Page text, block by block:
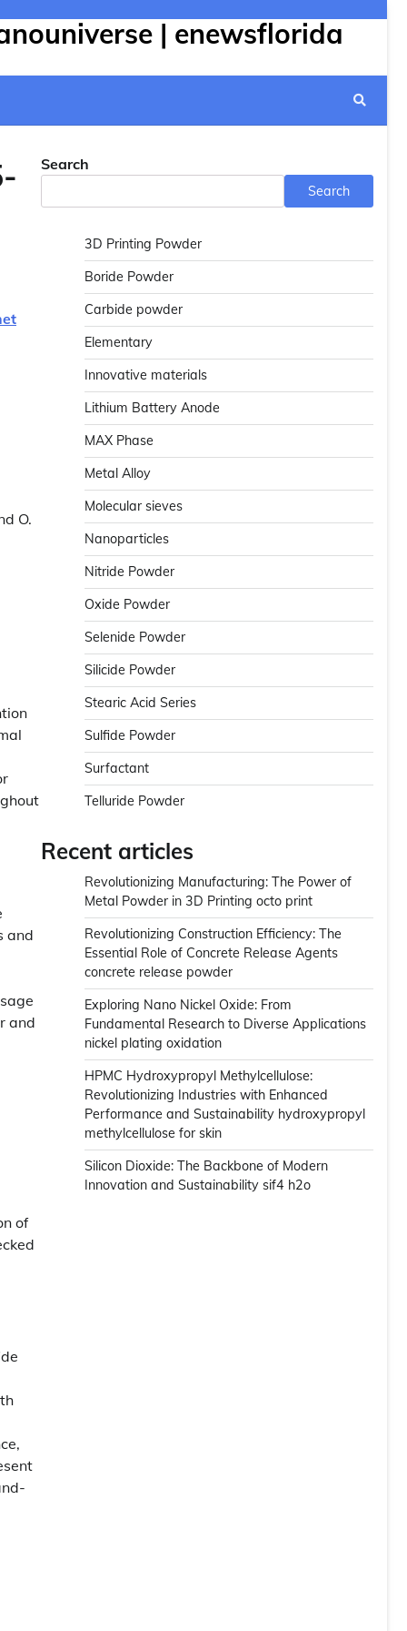
| enewsflorida
O.
and
and
of
Search
Search
3D Printing Powder
Boride Powder
Carbide powder
Elementary
Innovative materials
Lithium Battery Anode
MAX Phase
Metal Alloy
Molecular sieves
Nanoparticles
Nitride Powder
Oxide Powder
Selenide Powder
Silicide Powder
Stearic Acid Series
Sulfide Powder
Surfactant
Telluride Powder
Recent articles
Revolutionizing Manufacturing: The Power of
Metal Powder in 3D Printing octo print
Revolutionizing Construction Efficiency: The
Essential Role of Concrete Release Agents
concrete release powder
Exploring Nano Nickel Oxide: From
Fundamental Research to Diverse Applications
nickel plating oxidation
HPMC Hydroxypropyl Methylcellulose:
Revolutionizing Industries with Enhanced
Performance and Sustainability hydroxypropyl
methylcellulose for skin
Silicon Dioxide: The Backbone of Modern
Innovation and Sustainability sif4 h2o